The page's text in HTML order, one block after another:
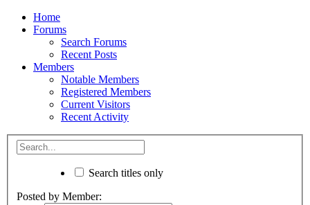
Home
Forums
Search Forums
Recent Posts
Members
Notable Members
Registered Members
Current Visitors
Recent Activity
Search titles only
Posted by Member: